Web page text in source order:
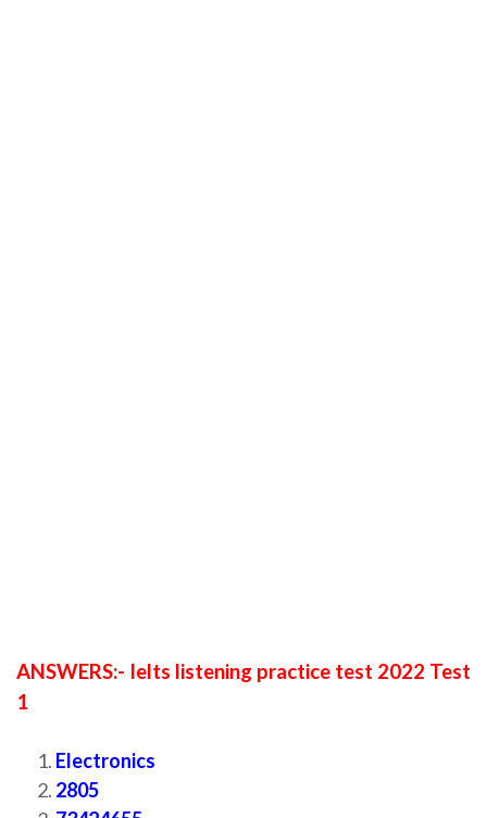
ANSWERS:- Ielts listening practice test 2022 Test
1
Electronics
2805